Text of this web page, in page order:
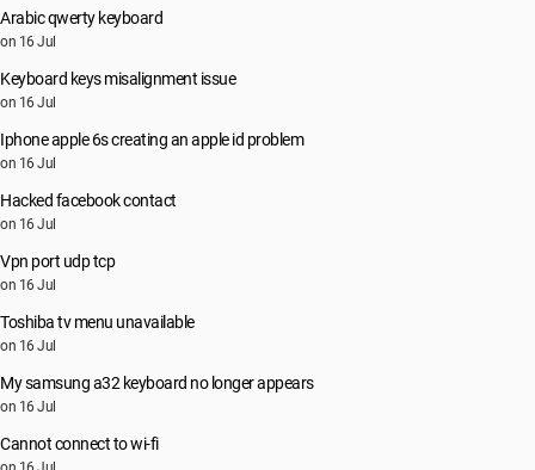
Arabic qwerty keyboard
on 16 Jul
Keyboard keys misalignment issue
on 16 Jul
Iphone apple 6s creating an apple id problem
on 16 Jul
Hacked facebook contact
on 16 Jul
Vpn port udp tcp
on 16 Jul
Toshiba tv menu unavailable
on 16 Jul
My samsung a32 keyboard no longer appears
on 16 Jul
Cannot connect to wi-fi